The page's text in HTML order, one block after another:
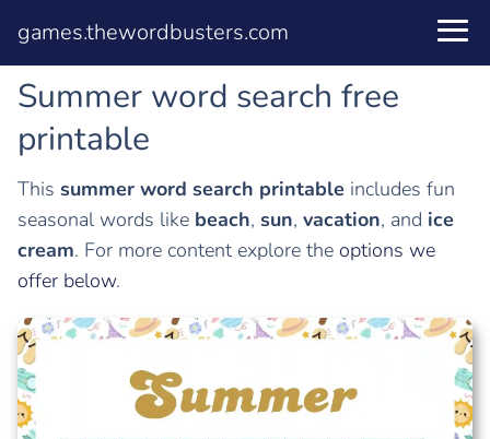
games.thewordbusters.com
Summer word search free
printable
This summer word search printable includes fun
seasonal words like beach, sun, vacation, and ice
cream. For more content explore the options we
offer below.